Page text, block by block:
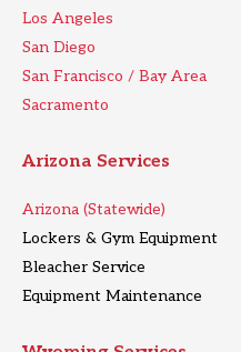
Los Angeles
San Diego
San Francisco / Bay Area
Sacramento
Arizona Services
Arizona (Statewide)
Lockers & Gym Equipment
Bleacher Service
Equipment Maintenance